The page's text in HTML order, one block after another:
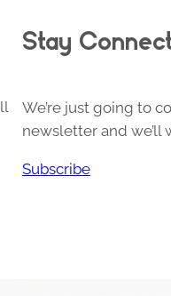
Stay
We’re just going to
newsletter and we’ll
Subscribe